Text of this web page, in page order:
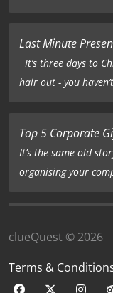
Last Minute
It’s three days to
hair out - you
Top 5 Corporate
It’s the same old
organising your
clueQuest © 2026
Terms &